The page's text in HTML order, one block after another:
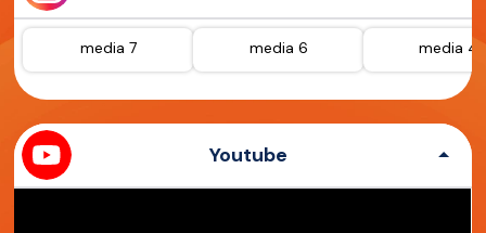
media 7 media 6 media 4
Youtube